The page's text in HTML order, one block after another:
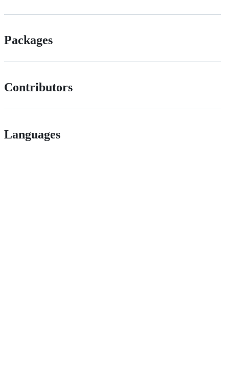
Packages
Contributors
Languages